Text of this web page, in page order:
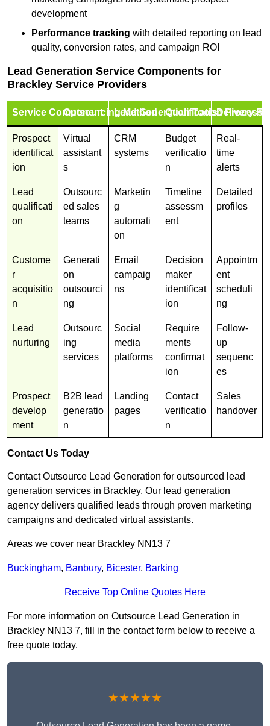
development
Performance tracking with detailed reporting on lead
quality, conversion rates, and campaign ROI
Lead Generation Service Components for
Brackley Service Providers
Service ComponentOutsourcing MethodLead Generation Tools
Qualification Process
Delivery
Prospect
identificat
ion
Virtual
assistant
s
CRM
systems
Budget
verificatio
n
Real-
time
alerts
Lead
qualificati
on
Outsourc
ed sales
teams
Marketin
g
automati
on
Timeline
assessm
ent
Detailed
profiles
Custome
r
acquisitio
n
Generati
on
outsourci
ng
Email
campaig
ns
Decision
maker
identificat
ion
Appointm
ent
scheduli
ng
Lead
nurturing
Outsourc
ing
services
Social
media
platforms
Require
ments
confirmat
ion
Follow-
up
sequenc
es
Prospect
develop
ment
B2B lead
generatio
n
Landing
pages
Contact
verificatio
n
Sales
handover
Contact Us Today
Contact Outsource Lead Generation for outsourced lead
generation services in Brackley. Our lead generation
agency delivers qualified leads through proven marketing
campaigns and dedicated virtual assistants.
Areas we cover near Brackley NN13 7
Buckingham, Banbury, Bicester, Barking
Receive Top Online Quotes Here
For more information on Outsource Lead Generation in
Brackley NN13 7, fill in the contact form below to receive a
free quote today.
★★★★★